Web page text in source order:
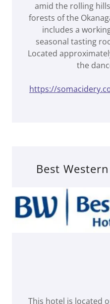
amid the rolling
forests of the
includes a
seasonal tasting
Located
the
https://
Best
This hotel is located